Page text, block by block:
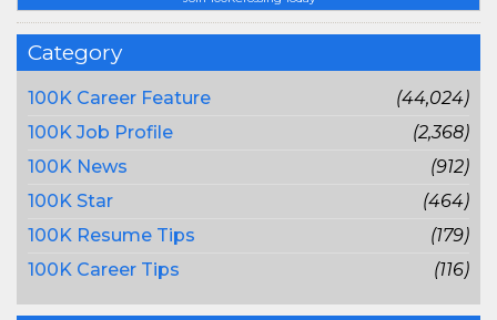
Category
100K Career Feature
(44,024)
100K Job Profile
(2,368)
100K News
(912)
100K Star
(464)
100K Resume Tips
(179)
100K Career Tips
(116)